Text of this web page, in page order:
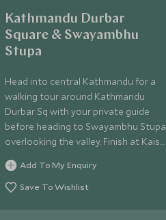
Kathmandu Durbar
Square & Swayambhu
Stupa
Head into central Kathmandu for a
walking tour around Kathmandu
Durbar Sq with your private guide
before heading to Swayambhu Stupa
overlooking the valley. Finish at Kaiser
Cafe for lunch.
Add To My Enquiry
Save To Wishlist